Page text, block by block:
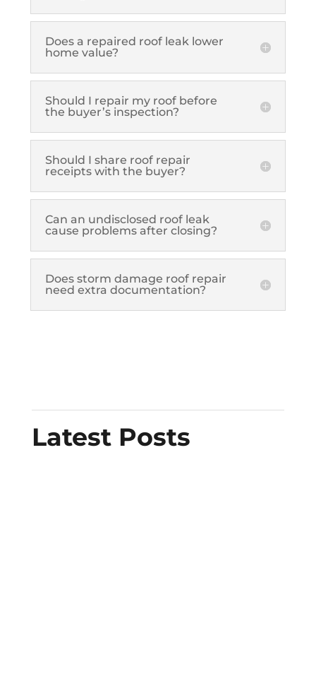
Does a repaired roof leak lower
home value?
Should I repair my roof before
the buyer’s inspection?
Should I share roof repair
receipts with the buyer?
Can an undisclosed roof leak
cause problems after closing?
Does storm damage roof repair
need extra documentation?
Latest Posts